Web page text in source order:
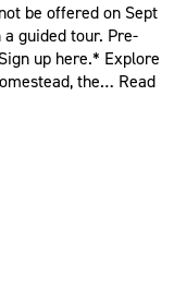
be offered on Sept
guided tour. Pre-
up here.* Explore
the… Read